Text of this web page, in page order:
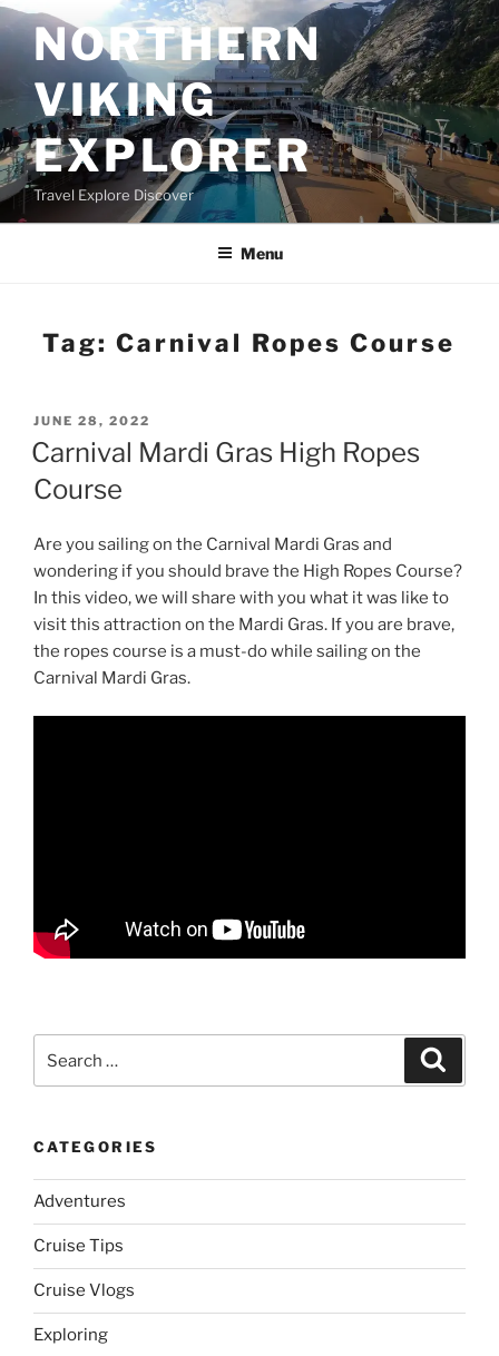
Skip
to
contentNORTHERN
VIKING
EXPLORER
Travel Explore Discover
Menu
Tag: Carnival Ropes Course
POSTED
ON
JUNE 28, 2022
Carnival Mardi Gras High Ropes
Course
Are you sailing on the Carnival Mardi Gras and
wondering if you should brave the High Ropes Course?
In this video, we will share with you what it was like to
visit this attraction on the Mardi Gras. If you are brave,
the ropes course is a must-do while sailing on the
Carnival Mardi Gras.
for:
CATEGORIES
Adventures
Cruise Tips
Cruise Vlogs
Exploring